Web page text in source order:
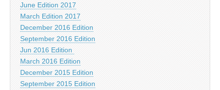
June Edition 2017
March Edition 2017
December 2016 Edition
September 2016 Edition
Jun 2016 Edition
March 2016 Edition
December 2015 Edition
September 2015 Edition